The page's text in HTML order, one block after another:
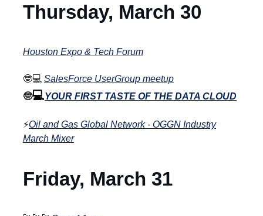
Thursday, March 30
Houston Expo & Tech Forum
🤓💻 SalesForce UserGroup meetup
🤓💻YOUR FIRST TASTE OF THE DATA CLOUD
⚡Oil and Gas Global Network - OGGN Industry
March Mixer
Friday, March 31